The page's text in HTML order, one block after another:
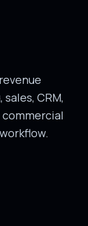
CRM,